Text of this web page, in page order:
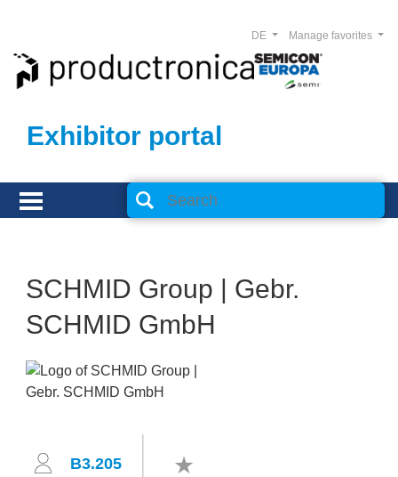
Exhibitor portal
Manage favorites
DE
SCHMID Group | Gebr.
SCHMID GmbH
B3.205